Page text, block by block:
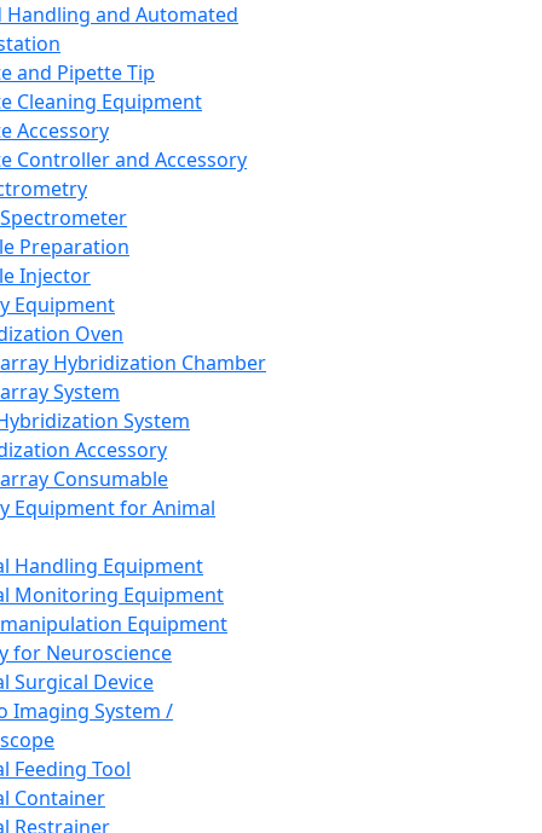
Handling and Automated
and Pipette Tip
Cleaning Equipment
Accessory
Controller and Accessory
Preparation
Injector
Equipment
Oven
Hybridization Chamber
System
System
Accessory
Consumable
Equipment for Animal
Handling Equipment
Monitoring Equipment
Equipment
for Neuroscience
Surgical Device
Imaging System /
Feeding Tool
Container
Restrainer